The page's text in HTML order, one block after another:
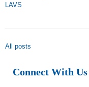
LAVS
All posts
Connect With Us